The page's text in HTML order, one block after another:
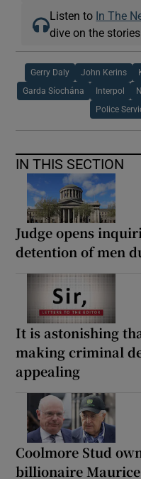
Listen to In The
dive on the
Gerry Daly John Kerins
Garda Síochána Interpol
Police
IN THIS SECTION
Judge opens
detention of men
It is astonishing
making criminal
appealing
Coolmore Stud
billionaire Maurice